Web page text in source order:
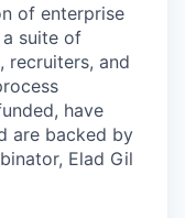
of enterprise
suite of
recruiters, and
have
are backed by
Elad Gil